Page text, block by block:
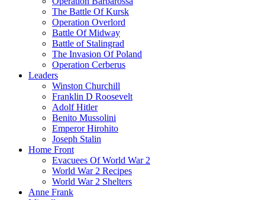
The Battle Of Kursk
Operation Overlord
Battle Of Midway
Battle of Stalingrad
The Invasion Of Poland
Operation Cerberus
Leaders
Winston Churchill
Franklin D Roosevelt
Adolf Hitler
Benito Mussolini
Emperor Hirohito
Joseph Stalin
Home Front
Evacuees Of World War 2
World War 2 Recipes
World War 2 Shelters
Anne Frank